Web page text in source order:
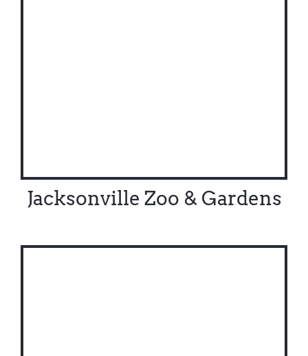
Jacksonville Zoo & Gardens